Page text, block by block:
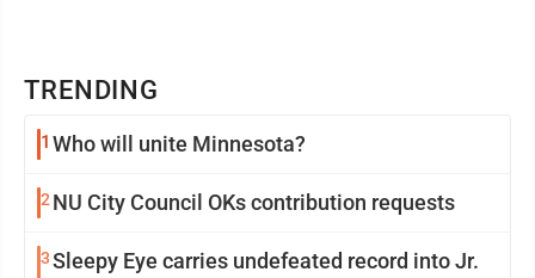
TRENDING
1 Who will unite Minnesota?
2 NU City Council OKs contribution requests
3Sleepy Eye carries undefeated record into Jr.